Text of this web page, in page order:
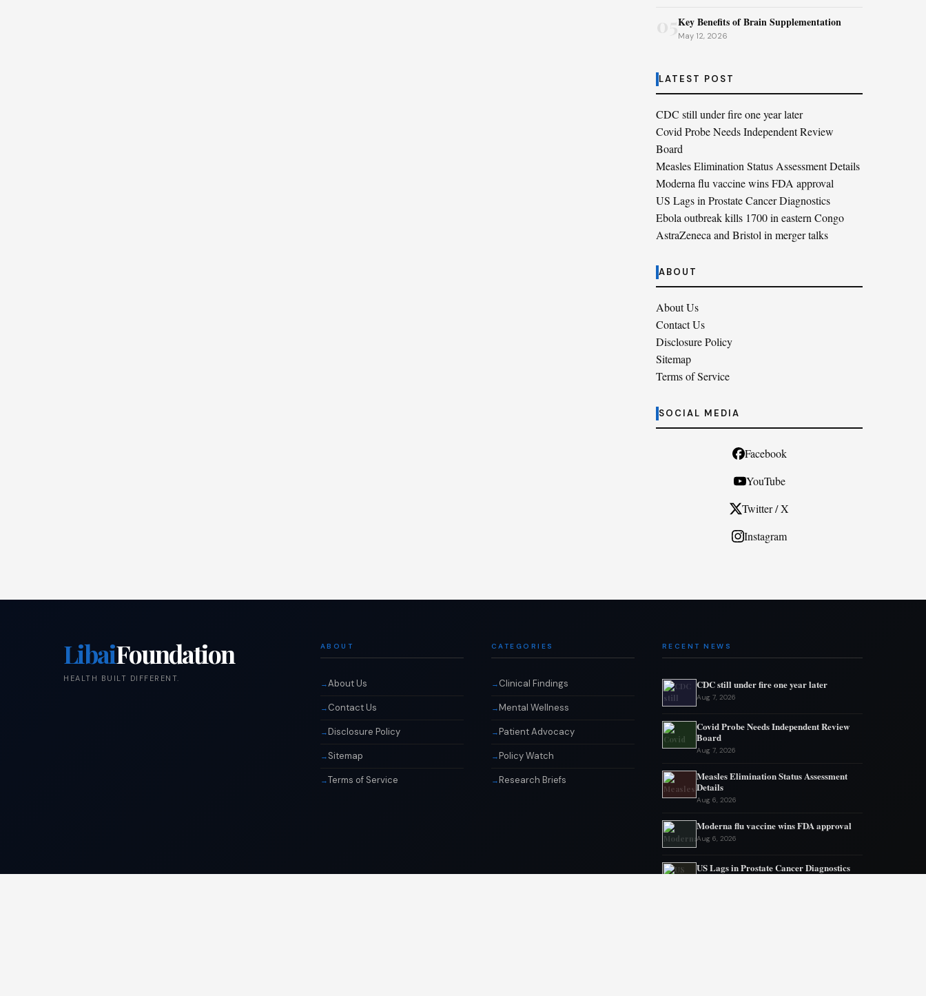
Key Benefits of Brain Supplementation
May 12, 2026
LATEST POST
CDC still under fire one year later
Covid Probe Needs Independent Review
Board
Measles Elimination Status Assessment Details
Moderna flu vaccine wins FDA approval
US Lags in Prostate Cancer Diagnostics
Ebola outbreak kills 1700 in eastern Congo
AstraZeneca and Bristol in merger talks
ABOUT
About Us
Contact Us
Disclosure Policy
Sitemap
Terms of Service
SOCIAL MEDIA
Facebook
YouTube
Twitter / X
Instagram
LibaiFoundation
HEALTH BUILT DIFFERENT.
ABOUT
About Us
Contact Us
Disclosure Policy
Sitemap
Terms of Service
CATEGORIES
Clinical Findings
Mental Wellness
Patient Advocacy
Policy Watch
Research Briefs
RECENT NEWS
CDC still under fire one year later
Aug 7, 2026
Covid Probe Needs Independent Review
Board
Aug 7, 2026
Measles Elimination Status Assessment
Details
Aug 6, 2026
Moderna flu vaccine wins FDA approval
Aug 6, 2026
US Lags in Prostate Cancer Diagnostics